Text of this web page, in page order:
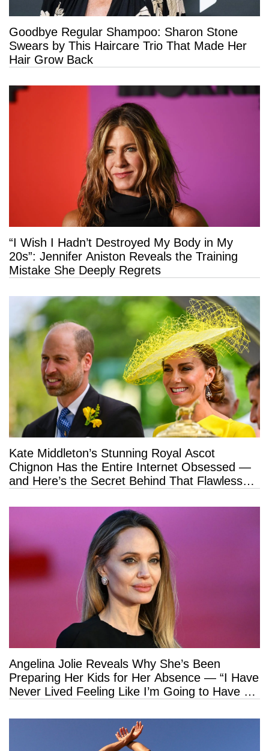
Goodbye Regular Shampoo: Sharon Stone
Swears by This Haircare Trio That Made Her
Hair Grow Back
“I Wish I Hadn’t Destroyed My Body in My
20s”: Jennifer Aniston Reveals the Training
Mistake She Deeply Regrets
Kate Middleton’s Stunning Royal Ascot
Chignon Has the Entire Internet Obsessed —
and Here’s the Secret Behind That Flawless
Angelina Jolie Reveals Why She’s Been
Preparing Her Kids for Her Absence — “I Have
Never Lived Feeling Like I’m Going to Have a